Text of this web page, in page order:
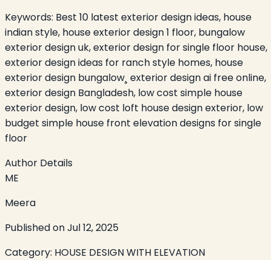
Keywords: Best 10 latest exterior design ideas, house
indian style, house exterior design 1 floor, bungalow
exterior design uk, exterior design for single floor house,
exterior design ideas for ranch style homes, house
exterior design bungalow¸ exterior design ai free online,
exterior design Bangladesh, low cost simple house
exterior design, low cost loft house design exterior, low
budget simple house front elevation designs for single
floor
Author Details
ME
Meera
Published onJul 12, 2025
Category: HOUSE DESIGN WITH ELEVATION